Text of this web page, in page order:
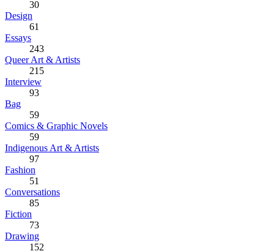
30
Design
61
Essays
243
Queer Art & Artists
215
Interview
93
Bag
59
Comics & Graphic Novels
59
Indigenous Art & Artists
97
Fashion
51
Conversations
85
Fiction
73
Drawing
152